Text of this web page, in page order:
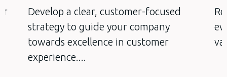
Develop a clear, customer-focused
strategy to guide your company
towards excellence in customer
experience.